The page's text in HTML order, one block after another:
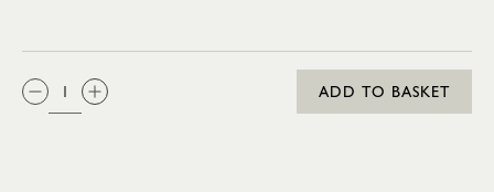
QTY:
ADD TO BASKET